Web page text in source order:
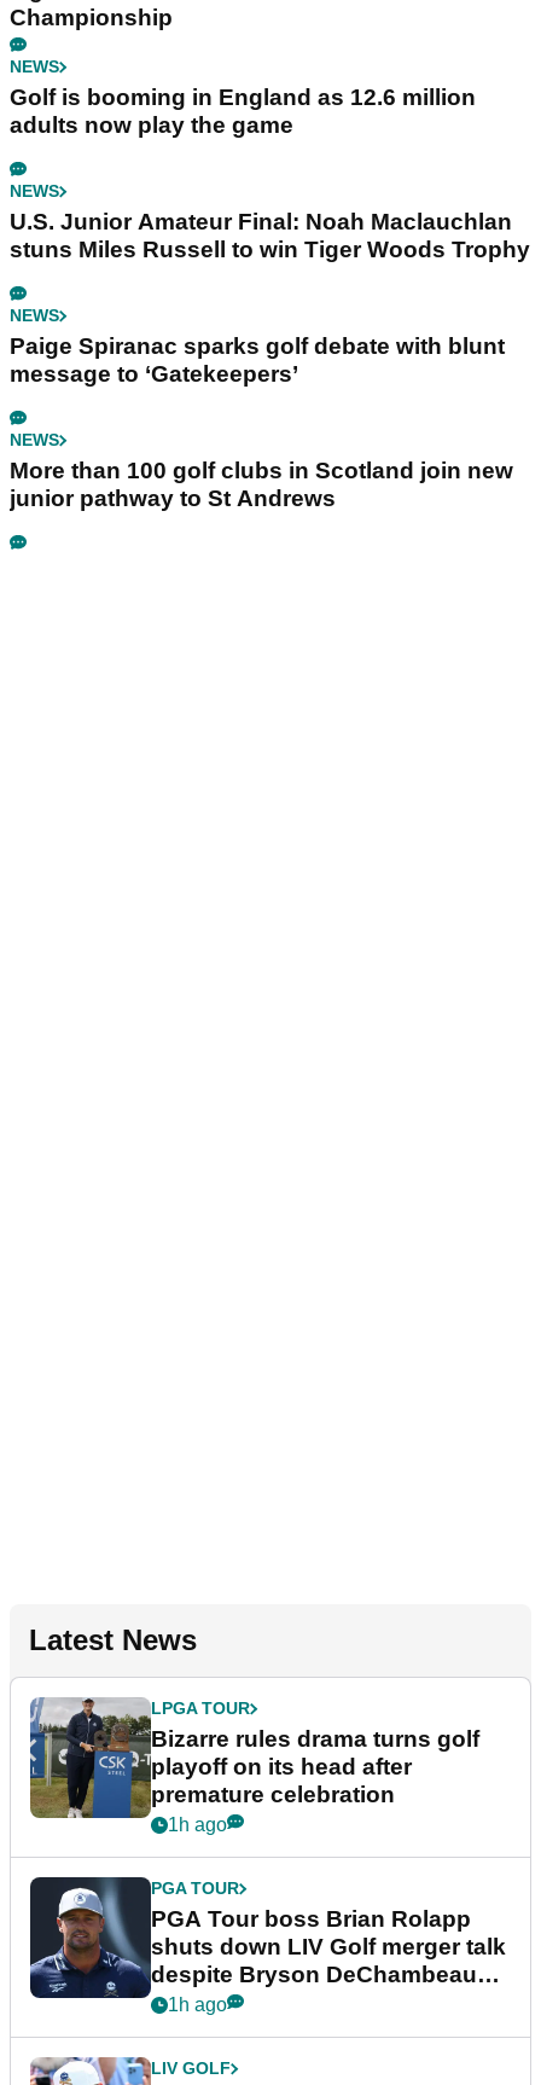
Championship
NEWS
Golf is booming in England as 12.6 million
adults now play the game
NEWS
U.S. Junior Amateur Final: Noah Maclauchlan
stuns Miles Russell to win Tiger Woods Trophy
NEWS
Paige Spiranac sparks golf debate with blunt
message to ‘Gatekeepers’
NEWS
More than 100 golf clubs in Scotland join new
junior pathway to St Andrews
Latest News
LPGA TOUR
Bizarre rules drama turns golf
playoff on its head after
premature celebration
1h ago
PGA TOUR
PGA Tour boss Brian Rolapp
shuts down LIV Golf merger talk
despite Bryson DeChambeau
plea
1h ago
LIV GOLF